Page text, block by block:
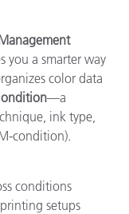
you a smarter way
color data
—a
ink type,
condition).
conditions
setups